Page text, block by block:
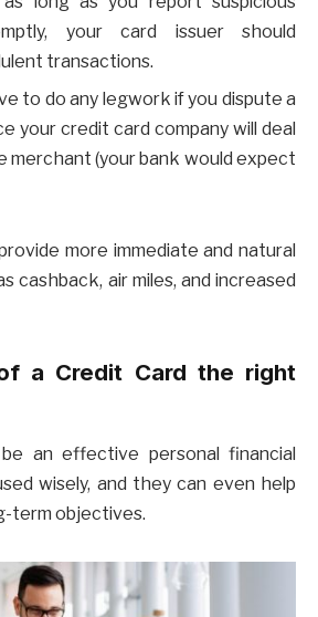
your card issuer should
transactions.
to do any legwork if you dispute a
your credit card company will deal
merchant (your bank would expect
more immediate and natural
cashback, air miles, and increased
a Credit Card the right
an effective personal financial
wisely, and they can even help
term objectives.